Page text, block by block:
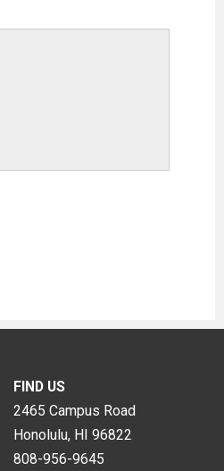
FIND US
2465 Campus Road
Honolulu, HI 96822
808-956-9645